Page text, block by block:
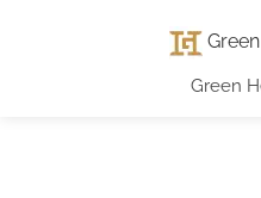
Green